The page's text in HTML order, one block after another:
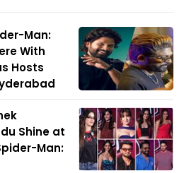
Man:
With
Hosts
Shine at
Man: